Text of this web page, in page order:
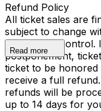
Refund Policy
All ticket sales are
subject to change
outside our control.
postponement,
ticket to be honored
receive a full
refunds will be
up to 14 days for
Read more